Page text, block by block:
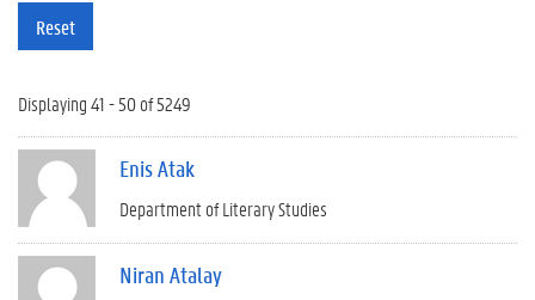
Reset
Displaying 41 - 50 of 5249
Enis Atak
Department of Literary Studies
Niran Atalay